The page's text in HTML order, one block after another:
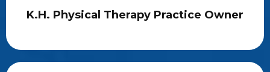
K.H. Physical Therapy Practice Owner